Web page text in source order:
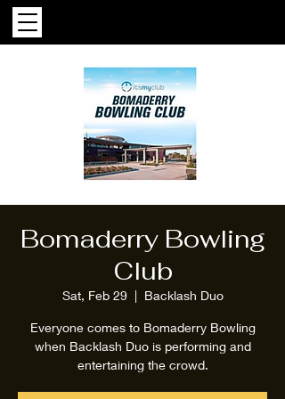
Bomaderry Bowling
Club
Sat, Feb 29
  |
Backlash Duo
Everyone comes to Bomaderry Bowling
when Backlash Duo is performing and
entertaining the crowd.